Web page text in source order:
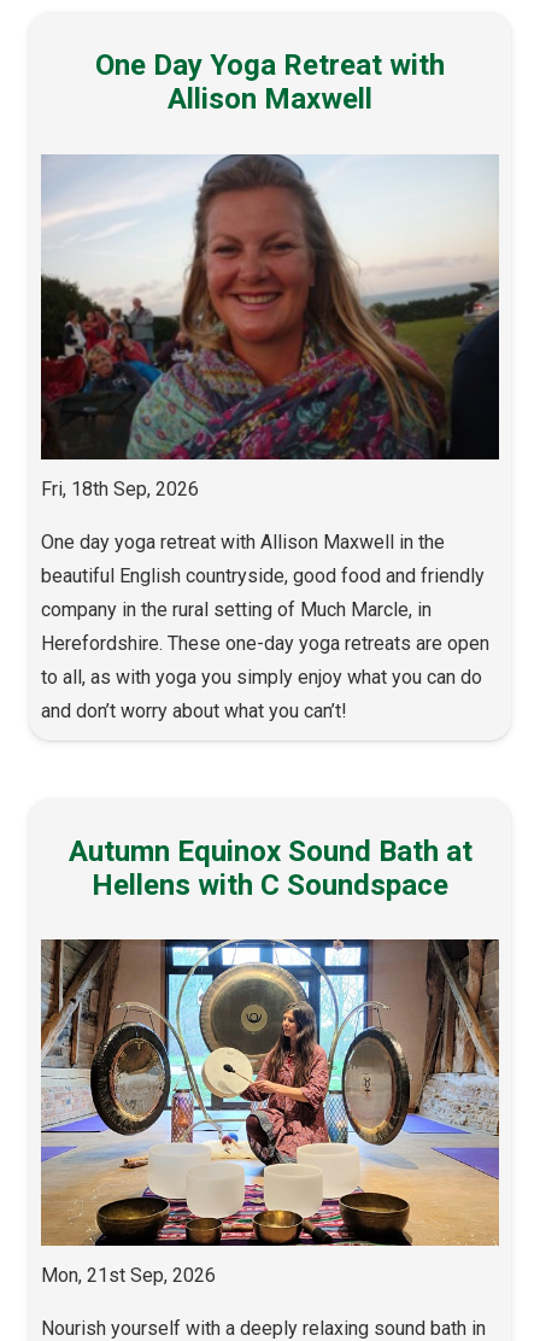
One Day Yoga Retreat with
Allison Maxwell
Fri, 18th Sep, 2026
One day yoga retreat with Allison Maxwell in the
beautiful English countryside, good food and friendly
company in the rural setting of Much Marcle, in
Herefordshire. These one-day yoga retreats are open
to all, as with yoga you simply enjoy what you can do
and don’t worry about what you can’t!
Autumn Equinox Sound Bath at
Hellens with C Soundspace
Mon, 21st Sep, 2026
Nourish yourself with a deeply relaxing sound bath in